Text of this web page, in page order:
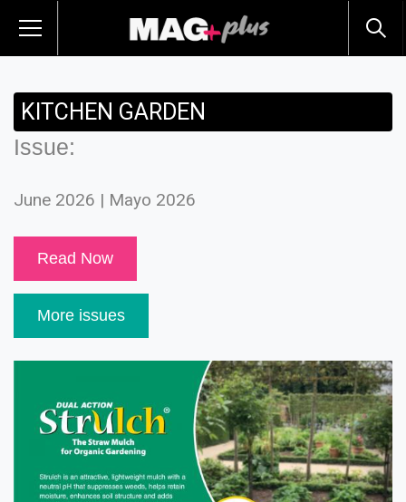
KITCHEN GARDEN
Issue:
June 2026 | Mayo 2026
Read Now
More issues